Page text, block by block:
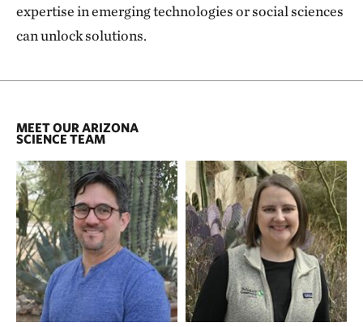
expertise in emerging technologies or social sciences
can unlock solutions.
MEET OUR ARIZONA
SCIENCE TEAM